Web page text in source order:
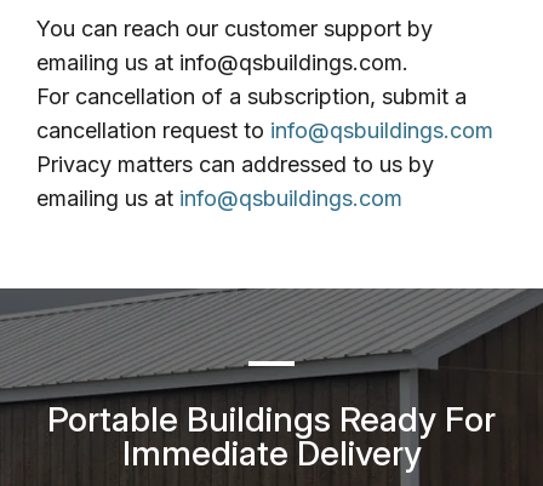
You can reach our customer support by
emailing us at info@qsbuildings.com.
For cancellation of a subscription, submit a
cancellation request to info@qsbuildings.com
Privacy matters can addressed to us by
emailing us at info@qsbuildings.com
Portable Buildings Ready For
Immediate Delivery